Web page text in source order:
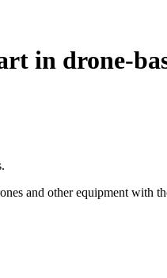
in drone-
and other equipment with